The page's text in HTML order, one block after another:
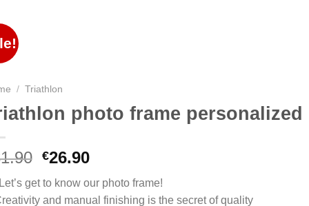
/ Triathlon
photo frame personalized
€26.90
get to know our photo frame!
and manual finishing is the secret of quality